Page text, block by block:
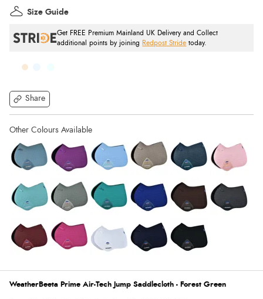
Share
Get FREE Premium Mainland UK Delivery and Collect
additional points by joining
Redpost Stride today.
Size Guide
WeatherBeeta Prime Air-Tech Jump Saddlecloth - Forest Green